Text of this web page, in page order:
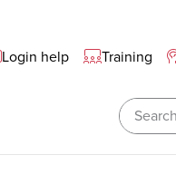
Wide Navigation
Login help Training
Search